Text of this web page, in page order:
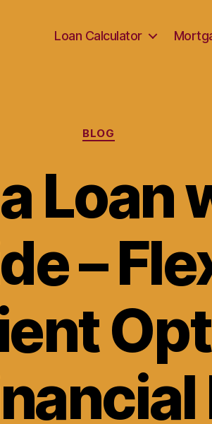
Loan Calculator
Categories
BLOG
Loan
–